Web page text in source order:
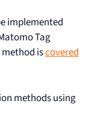
implemented
Tag
method iscovered
methods using